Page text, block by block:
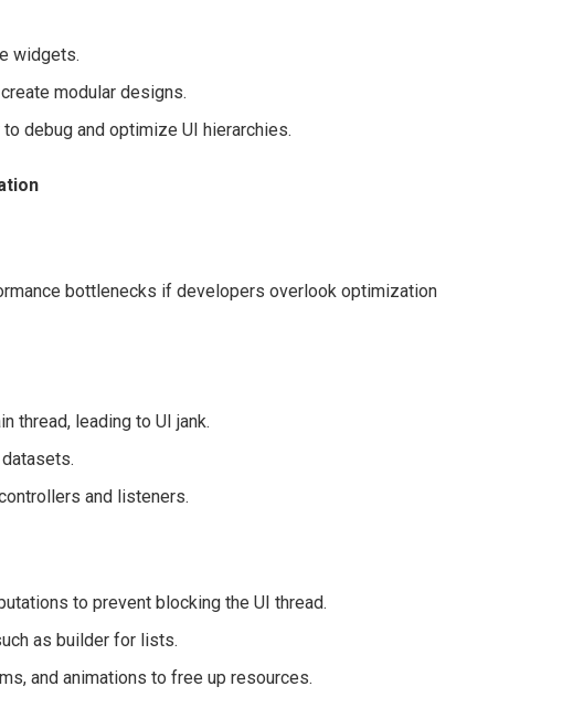
widgets.
modular designs.
debug and optimize UI hierarchies.
bottlenecks if developers overlook optimization
thread, leading to UI jank.
and listeners.
to prevent blocking the UI thread.
as builder for lists.
and animations to free up resources.